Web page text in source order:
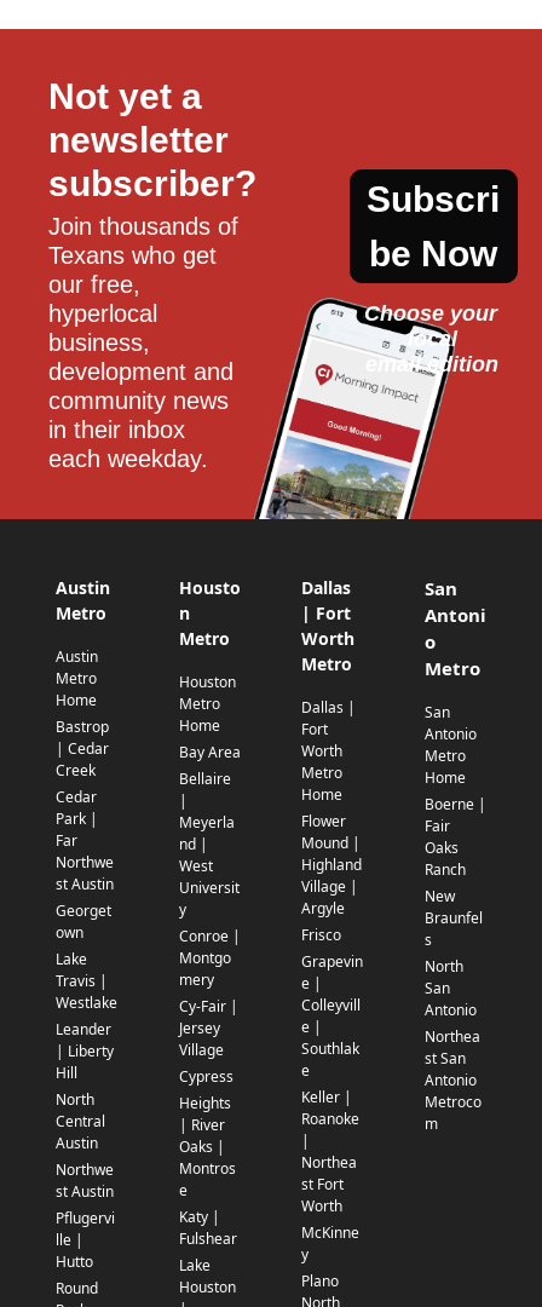
Not yet a
newsletter
subscriber?
Join thousands of
Texans who get
our free,
hyperlocal
business,
development and
community news
in their inbox
each weekday.
Subscri
be Now
Choose your
local
email edition
Austin
Metro
Austin
Metro
Home
Bastrop
| Cedar
Creek
Cedar
Park |
Far
Northwe
st Austin
Georget
own
Lake
Travis |
Westlake
Leander
| Liberty
Hill
North
Central
Austin
Northwe
st Austin
Pflugervi
lle |
Hutto
Round
Housto
n
Metro
Houston
Metro
Home
Bay Area
Bellaire
|
Meyerla
nd |
West
Universit
y
Conroe |
Montgo
mery
Cy-Fair |
Jersey
Village
Cypress
Heights
| River
Oaks |
Montros
e
Katy |
Fulshear
Lake
Houston
Dallas
| Fort
Worth
Metro
Dallas |
Fort
Worth
Metro
Home
Flower
Mound |
Highland
Village |
Argyle
Frisco
Grapevin
e |
Colleyvill
e |
Southlak
e
Keller |
Roanoke
|
Northea
st Fort
Worth
McKinne
y
Plano
North
San
Antoni
o
Metro
San
Antonio
Metro
Home
Boerne |
Fair
Oaks
Ranch
New
Braunfel
s
North
San
Antonio
Northea
st San
Antonio
Metroco
m